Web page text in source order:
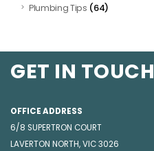
Plumbing Tips (64)
GET IN TOUCH
OFFICE ADDRESS
6/8 SUPERTRON COURT
LAVERTON NORTH, VIC 3026